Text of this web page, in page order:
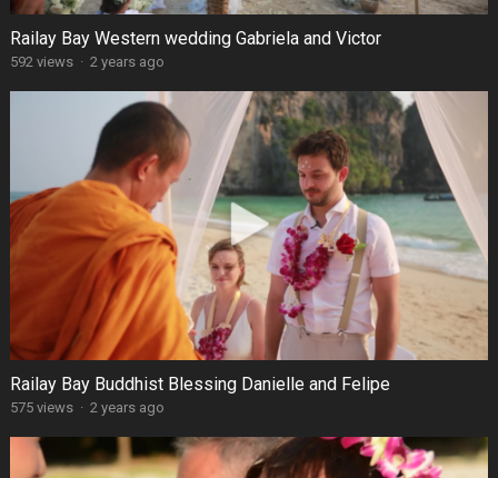
Railay Bay Western wedding Gabriela and Victor
592 views · 2 years ago
Railay Bay Buddhist Blessing Danielle and Felipe
575 views · 2 years ago